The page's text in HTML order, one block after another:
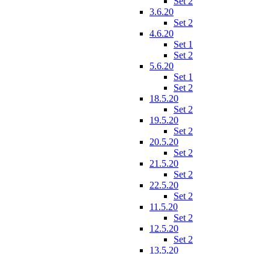
3.6.20
Set 2
4.6.20
Set 1
Set 2
5.6.20
Set 1
Set 2
18.5.20
Set 2
19.5.20
Set 2
20.5.20
Set 2
21.5.20
Set 2
22.5.20
Set 2
11.5.20
Set 2
12.5.20
Set 2
13.5.20